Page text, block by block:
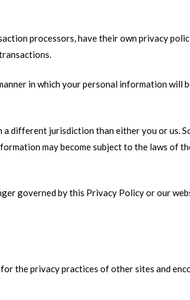
processors, have their own privacy
in which your personal information will
different jurisdiction than either you or us.
may become subject to the laws of
governed by this Privacy Policy or our
the privacy practices of other sites and